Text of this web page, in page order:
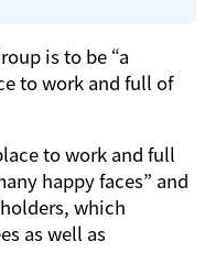
is to be “a
to work and full of
to work and full
happy faces” and
which
as well as